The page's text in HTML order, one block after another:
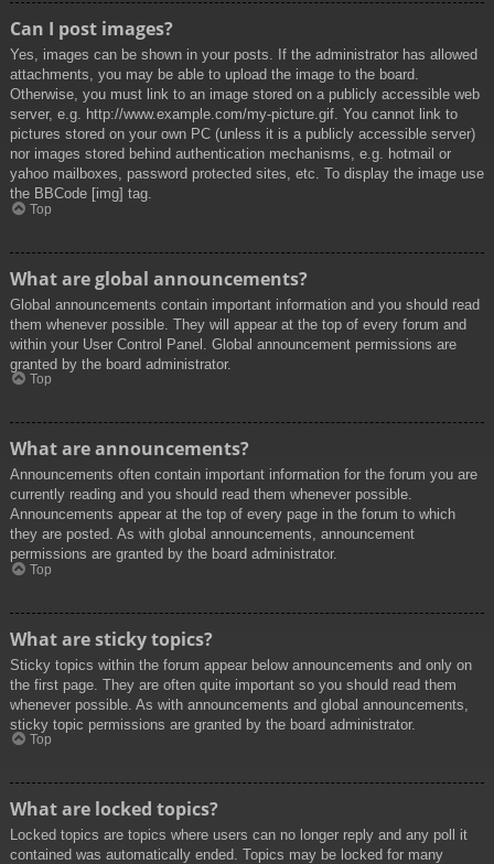
Can I post images?
Yes, images can be shown in your posts. If the administrator has allowed
attachments, you may be able to upload the image to the board.
Otherwise, you must link to an image stored on a publicly accessible web
server, e.g. http://www.example.com/my-picture.gif. You cannot link to
pictures stored on your own PC (unless it is a publicly accessible server)
nor images stored behind authentication mechanisms, e.g. hotmail or
yahoo mailboxes, password protected sites, etc. To display the image use
the BBCode [img] tag.
Top
What are global announcements?
Global announcements contain important information and you should read
them whenever possible. They will appear at the top of every forum and
within your User Control Panel. Global announcement permissions are
granted by the board administrator.
Top
What are announcements?
Announcements often contain important information for the forum you are
currently reading and you should read them whenever possible.
Announcements appear at the top of every page in the forum to which
they are posted. As with global announcements, announcement
permissions are granted by the board administrator.
Top
What are sticky topics?
Sticky topics within the forum appear below announcements and only on
the first page. They are often quite important so you should read them
whenever possible. As with announcements and global announcements,
sticky topic permissions are granted by the board administrator.
Top
What are locked topics?
Locked topics are topics where users can no longer reply and any poll it
contained was automatically ended. Topics may be locked for many